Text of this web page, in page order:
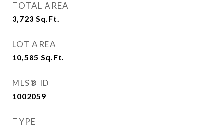
TOTAL AREA
3,723 Sq.Ft.
LOT AREA
10,585 Sq.Ft.
MLS® ID
1002059
TYPE